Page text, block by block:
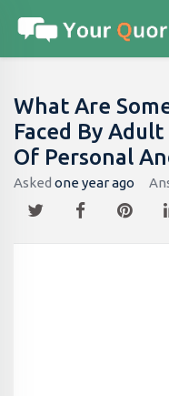
What Are
Faced By
Of Personal
Asked one year ago